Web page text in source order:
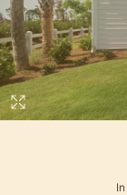
In